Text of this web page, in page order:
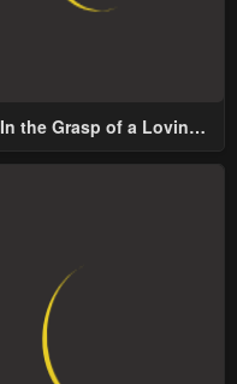
In the Grasp of a Loving